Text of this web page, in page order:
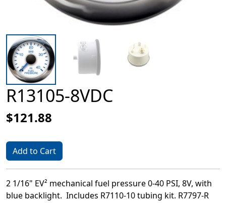
R13105-8VDC
$121.88
Add to Cart
2 1/16" EV² mechanical fuel pressure 0-40 PSI, 8V, with
blue backlight. Includes R7110-10 tubing kit. R7797-R